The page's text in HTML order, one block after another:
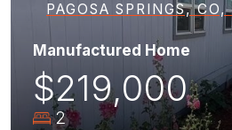
PAGOSA SPRINGS,
Manufactured Home
$219,000
2